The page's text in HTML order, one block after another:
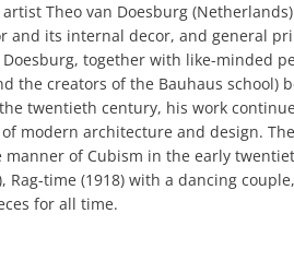
Theo van Doesburg
and its internal decor, and general
together with like-minded
the creators of the Bauhaus school)
twentieth century, his work
modern architecture and design.
manner of Cubism in the early
Rag-time (1918) with a dancing
for all time.